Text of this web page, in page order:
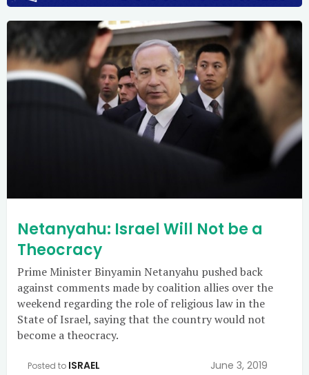
Netanyahu: Israel Will Not be a
Theocracy
Prime Minister Binyamin Netanyahu pushed back
against comments made by coalition allies over the
weekend regarding the role of religious law in the
State of Israel, saying that the country would not
become a theocracy.
Posted to ISRAEL June 3, 2019